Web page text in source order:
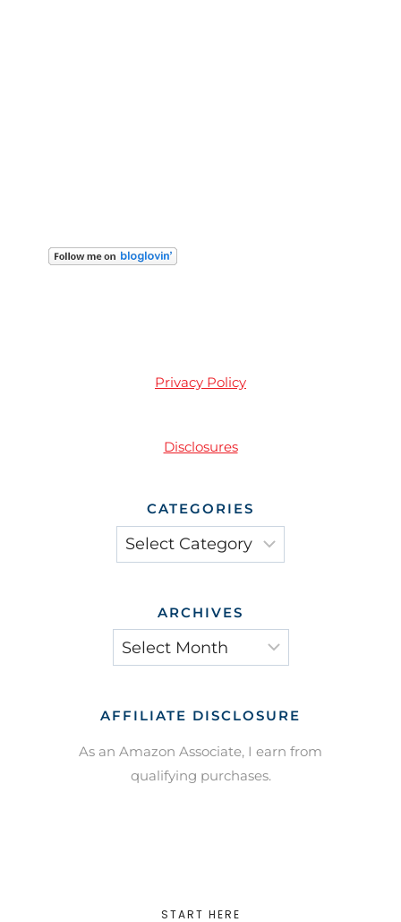
Privacy Policy
Disclosures
CATEGORIES
Categories
ARCHIVES
Archives
AFFILIATE DISCLOSURE
As an Amazon Associate, I earn from
qualifying purchases.
START HERE